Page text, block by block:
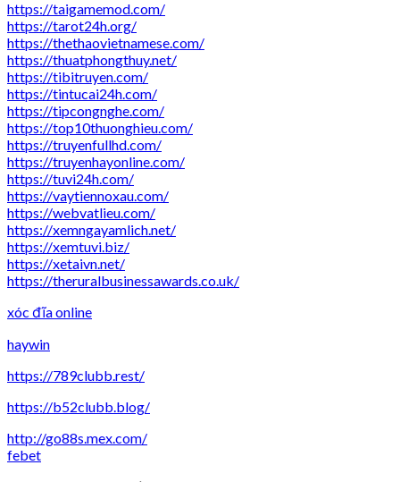
https://taigamemod.com/
https://tarot24h.org/
https://thethaovietnamese.com/
https://thuatphongthuy.net/
https://tibitruyen.com/
https://tintucai24h.com/
https://tipcongnghe.com/
https://top10thuonghieu.com/
https://truyenfullhd.com/
https://truyenhayonline.com/
https://tuvi24h.com/
https://vaytiennoxau.com/
https://webvatlieu.com/
https://xemngayamlich.net/
https://xemtuvi.biz/
https://xetaivn.net/
https://theruralbusinessawards.co.uk/
xóc đĩa online
haywin
https://789clubb.rest/
https://b52clubb.blog/
http://go88s.mex.com/
febet